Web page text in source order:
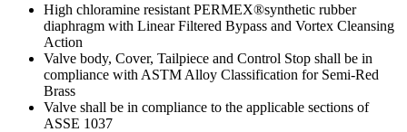
High chloramine resistant PERMEX®synthetic rubber
diaphragm with Linear Filtered Bypass and Vortex Cleansing
Action
Valve body, Cover, Tailpiece and Control Stop shall be in
compliance with ASTM Alloy Classification for Semi-Red
Brass
Valve shall be in compliance to the applicable sections of
ASSE 1037